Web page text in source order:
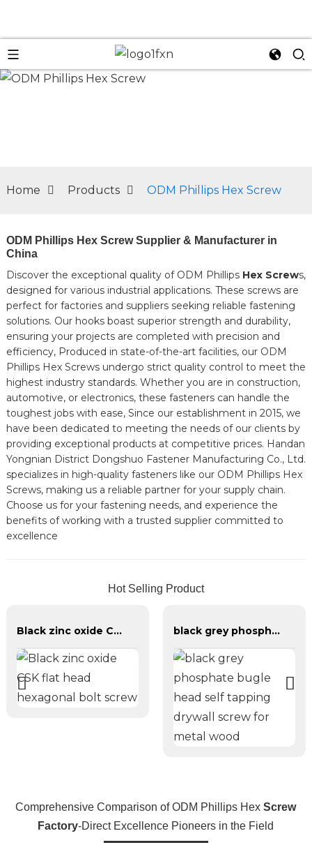
Home Products ODM Phillips Hex Screw
ODM Phillips Hex Screw Supplier & Manufacturer in
China
Discover the exceptional quality of ODM Phillips Hex Screws,
designed for various industrial applications. These screws are
perfect for factories and suppliers seeking reliable fastening
solutions. Our hooks boast superior strength and durability,
ensuring your projects are completed with precision and
efficiency, Produced in state-of-the-art facilities, our ODM
Phillips Hex Screws undergo strict quality control to meet the
highest industry standards. Whether you are in construction,
automotive, or electronics, these fasteners can handle the
toughest jobs with ease, Since our establishment in 2015, we
have been dedicated to meeting the needs of our clients by
providing exceptional products at competitive prices. Handan
Yongnian District Dongshuo Fastener Manufacturing Co., Ltd.
specializes in high-quality fasteners like our ODM Phillips Hex
Screws, making us a reliable partner for your supply chain.
Choose us for your fastening needs, and experience the
benefits of working with a trusted supplier committed to
excellence
Hot Selling Product
Black zinc oxide CSK flat head hexagonal bolt screw black grey phosphate bugle head self tapping drywall screw for metal wood
Comprehensive Comparison of ODM Phillips HexScrew
Factory-Direct Excellence Pioneers in the Field